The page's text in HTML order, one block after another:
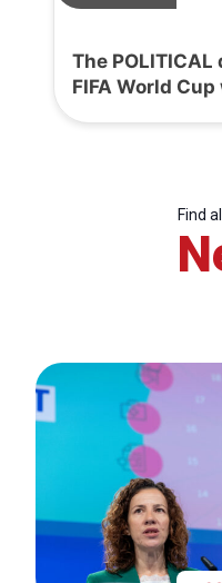
The
FIFA World
Find